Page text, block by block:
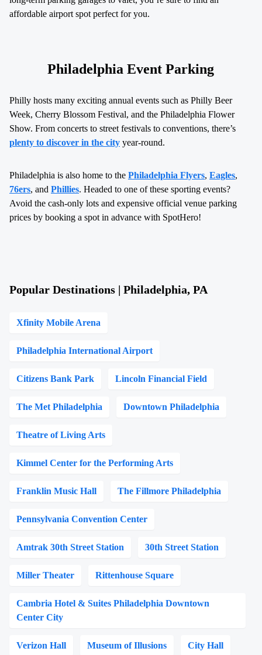
affordable airport spot perfect for you.
Philadelphia Event Parking
Philly hosts many exciting annual events such as Philly Beer
Week, Cherry Blossom Festival, and the Philadelphia Flower
Show. From concerts to street festivals to conventions, there’s
plenty to discover in the city year-round.
Philadelphia is also home to the Philadelphia Flyers, Eagles,
76ers, and Phillies. Headed to one of these sporting events?
Avoid the cash-only lots and expensive official venue parking
prices by booking a spot in advance with SpotHero!
Popular Destinations | Philadelphia, PA
Xfinity Mobile Arena
Philadelphia International Airport
Citizens Bank Park Lincoln Financial Field
The Met Philadelphia Downtown Philadelphia
Theatre of Living Arts
Kimmel Center for the Performing Arts
Franklin Music Hall The Fillmore Philadelphia
Pennsylvania Convention Center
Amtrak 30th Street Station 30th Street Station
Miller Theater Rittenhouse Square
Cambria Hotel & Suites Philadelphia Downtown
Center City
Verizon Hall Museum of Illusions City Hall